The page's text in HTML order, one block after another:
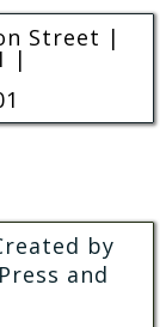
Street |
|
by
and